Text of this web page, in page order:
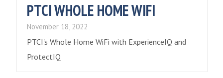
PTCI WHOLE HOME WIFI
November 18, 2022
PTCI's Whole Home WiFi with ExperienceIQ and
ProtectIQ